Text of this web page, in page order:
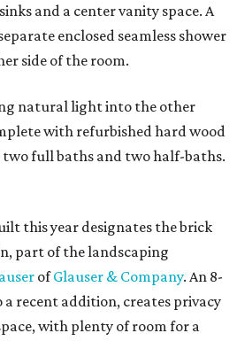
and a center vanity space. A
enclosed seamless shower
side of the room.
natural light into the other
with refurbished hard wood
two full baths and two half-baths.
this year designates the brick
part of the landscaping
ofGlauser & Company. An 8-
a recent addition, creates privacy
with plenty of room for a